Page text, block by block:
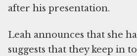
after his presentation.
Leah announces that she
suggests that they keep in